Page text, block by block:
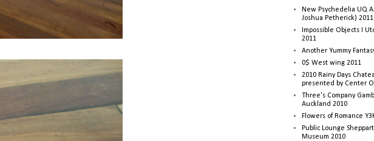
New Psychedelia UQ
Joshua Petherick) 2011
Impossible Objects I
2011
Another Yummy
0$ West wing 2011
2010 Rainy Days
presented by Center
Three's Company
Auckland 2010
Flowers of Romance
Public Lounge
Museum 2010